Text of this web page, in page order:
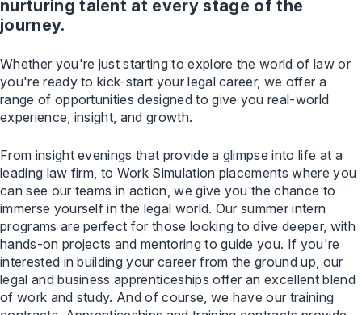
nurturing talent at every stage of the
journey.
Whether you're just starting to explore the world of law or
you're ready to kick-start your legal career, we offer a
range of opportunities designed to give you real-world
experience, insight, and growth.
From insight evenings that provide a glimpse into life at a
leading law firm, to Work Simulation placements where you
can see our teams in action, we give you the chance to
immerse yourself in the legal world. Our summer intern
programs are perfect for those looking to dive deeper, with
hands-on projects and mentoring to guide you. If you're
interested in building your career from the ground up, our
legal and business apprenticeships offer an excellent blend
of work and study. And of course, we have our training